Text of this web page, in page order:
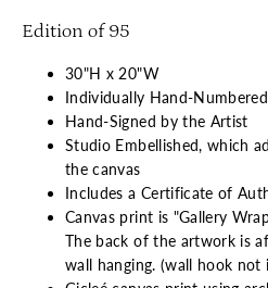
Edition of 95
30"H x 20"W
Individually Hand-
Hand-Signed by the Artist
Studio Embellished, which
the canvas
Includes a Certificate of
Canvas print is "Gallery
The back of the artwork is
wall hanging. (wall hook not